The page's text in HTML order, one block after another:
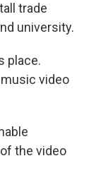
trade
university.
place.
video
the video